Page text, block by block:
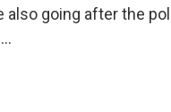
also going after the